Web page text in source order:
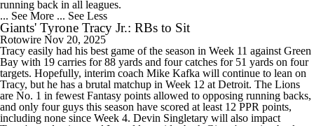
running back in all leagues.
... See More ... See Less
Giants' Tyrone Tracy Jr.: RBs to Sit
Rotowire Nov 20, 2025
Tracy easily had his best game of the season in Week 11 against Green
Bay with 19 carries for 88 yards and four catches for 51 yards on four
targets. Hopefully, interim coach Mike Kafka will continue to lean on
Tracy, but he has a brutal matchup in Week 12 at Detroit. The Lions
are No. 1 in fewest Fantasy points allowed to opposing running backs,
and only four guys this season have scored at least 12 PPR points,
including none since Week 4. Devin Singletary will also impact